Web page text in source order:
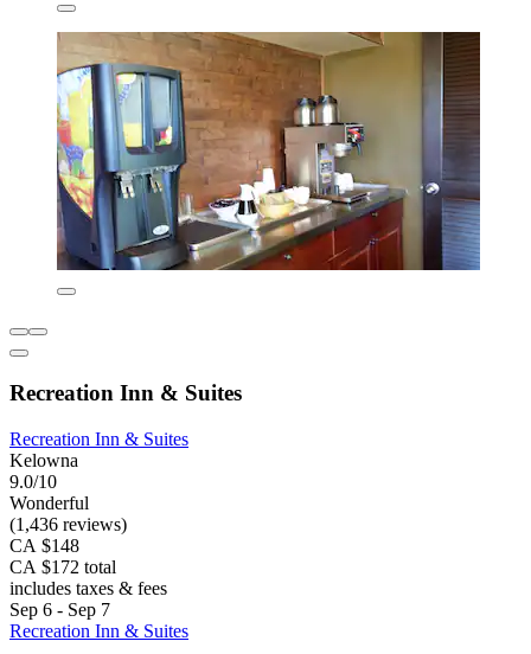
Recreation Inn & Suites
Recreation Inn & Suites
Kelowna
9.0/10
Wonderful
(1,436 reviews)
CA $148
CA $172 total
includes taxes & fees
Sep 6 - Sep 7
Recreation Inn & Suites